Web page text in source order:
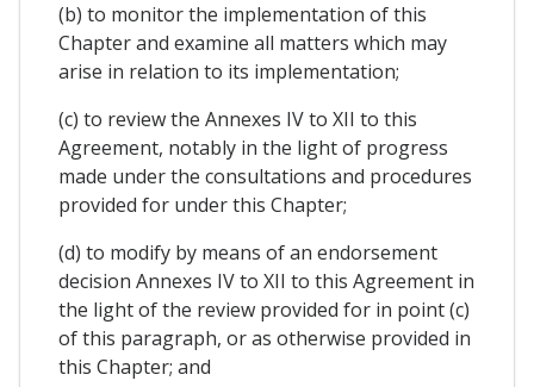
(b) to monitor the implementation of this
Chapter and examine all matters which may
arise in relation to its implementation;
(c) to review the Annexes IV to XII to this
Agreement, notably in the light of progress
made under the consultations and procedures
provided for under this Chapter;
(d) to modify by means of an endorsement
decision Annexes IV to XII to this Agreement in
the light of the review provided for in point (c)
of this paragraph, or as otherwise provided in
this Chapter; and